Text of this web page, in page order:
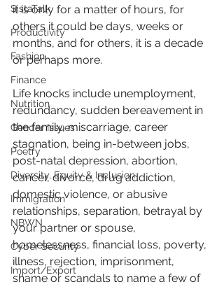
SistaTalk
Productivity
Fashion
Finance
Nutrition
Gender Issues
Poetry
Diversity, Equity & Inclusion
Immigration
NBWN
Cyber Security
Import/Export
it is only for a matter of hours, for
others it could be days, weeks or
months, and for others, it is a decade
or perhaps more.
Life knocks include unemployment,
redundancy, sudden bereavement in
the family, miscarriage, career
stagnation, being in-between jobs,
post-natal depression, abortion,
cancer, divorce, drug addiction,
domestic violence, or abusive
relationships, separation, betrayal by
your partner or spouse,
homelessness, financial loss, poverty,
illness, rejection, imprisonment,
shame or scandals to name a few of